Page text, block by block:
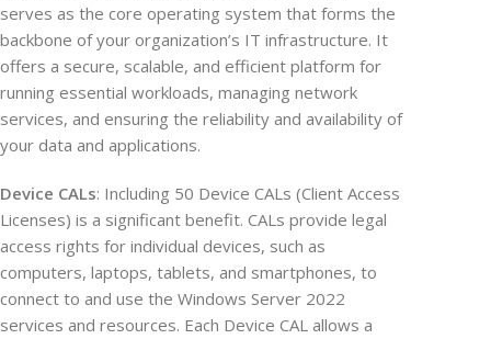
serves as the core operating system that forms the
backbone of your organization’s IT infrastructure. It
offers a secure, scalable, and efficient platform for
running essential workloads, managing network
services, and ensuring the reliability and availability of
your data and applications.
Device CALs: Including 50 Device CALs (Client Access
Licenses) is a significant benefit. CALs provide legal
access rights for individual devices, such as
computers, laptops, tablets, and smartphones, to
connect to and use the Windows Server 2022
services and resources. Each Device CAL allows a